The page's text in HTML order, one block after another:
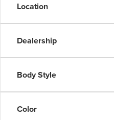
Location
Dealership
Body Style
Color